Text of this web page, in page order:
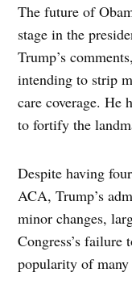
The future of
stage in the
Trump’s
intending to strip
care coverage. He
to fortify the
Despite having
ACA, Trump’s
minor changes,
Congress’s
popularity of many